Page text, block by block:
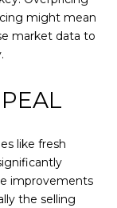
might mean
market data to
like fresh
improvements
the selling